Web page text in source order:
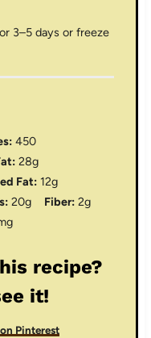
3–5 days or freeze
450
28g
Fat: 12g
20g Fiber: 2g
recipe?
it!
Pinterest